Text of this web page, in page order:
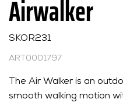
Airwalker
SKOR231
ART0001797
The Air Walker is an
smooth walking motion